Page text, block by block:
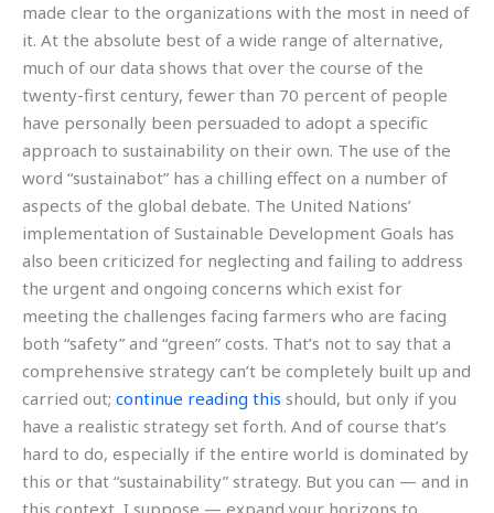
made clear to the organizations with the most in need of
it. At the absolute best of a wide range of alternative,
much of our data shows that over the course of the
twenty-first century, fewer than 70 percent of people
have personally been persuaded to adopt a specific
approach to sustainability on their own. The use of the
word “sustainabot” has a chilling effect on a number of
aspects of the global debate. The United Nations’
implementation of Sustainable Development Goals has
also been criticized for neglecting and failing to address
the urgent and ongoing concerns which exist for
meeting the challenges facing farmers who are facing
both “safety” and “green” costs. That’s not to say that a
comprehensive strategy can’t be completely built up and
carried out; continue reading this should, but only if you
have a realistic strategy set forth. And of course that’s
hard to do, especially if the entire world is dominated by
this or that “sustainability” strategy. But you can — and in
this context, I suppose — expand your horizons to